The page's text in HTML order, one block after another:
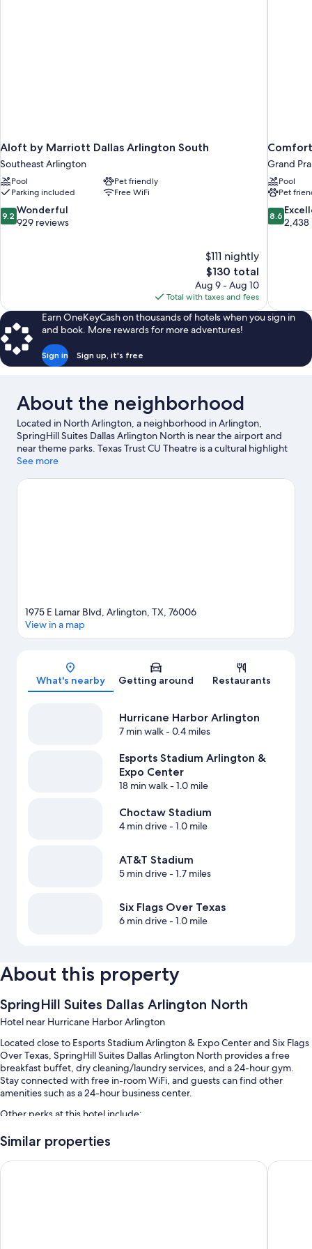
Aloft by Marriott Dallas Arlington South
Southeast Arlington
Pool
Pet friendly
Parking included
Free WiFi
9.2
out
9.2 Wonderful
929 reviews
$111 nightly
The
price
is
$130
$130 total
Aug 9 - Aug 10
Total with taxes and fees
Grand
Pool
Pet
8.6
out
8.6
2,438
Earn OneKeyCash on thousands of hotels when you sign in
and book. More rewards for more adventures!
Sign in Sign up, it's free
About the neighborhood
Located in North Arlington, a neighborhood in Arlington,
SpringHill Suites Dallas Arlington North is near the airport and
near theme parks. Texas Trust CU Theatre is a cultural highlight
and some of the area's popular attractions include Hurricane
or a game at Choctaw Stadium, and consider making time for
See more
Map
1975 E Lamar Blvd, Arlington, TX, 76006
View in a map
What's nearby Getting around Restaurants
Hurricane Harbor Arlington
7 min walk- 0.4 miles
Esports Stadium Arlington &
Expo Center
18 min walk- 1.0 mile
Choctaw Stadium
4 min drive- 1.0 mile
AT&T Stadium
5 min drive- 1.7 miles
Six Flags Over Texas
6 min drive- 1.0 mile
About this property
SpringHill Suites Dallas Arlington North
Hotel near Hurricane Harbor Arlington
Located close to Esports Stadium Arlington & Expo Center and Six Flags
Over Texas, SpringHill Suites Dallas Arlington North provides a free
breakfast buffet, dry cleaning/laundry services, and a 24-hour gym.
Stay connected with free in-room WiFi, and guests can find other
amenities such as a 24-hour business center.
Other perks at this hotel include:
An outdoor pool
Express check-out, express check-in, and laundry services
Similar properties
La Quinta Inn & Suites by Wyndham Arlington North 6 Flags
Howard